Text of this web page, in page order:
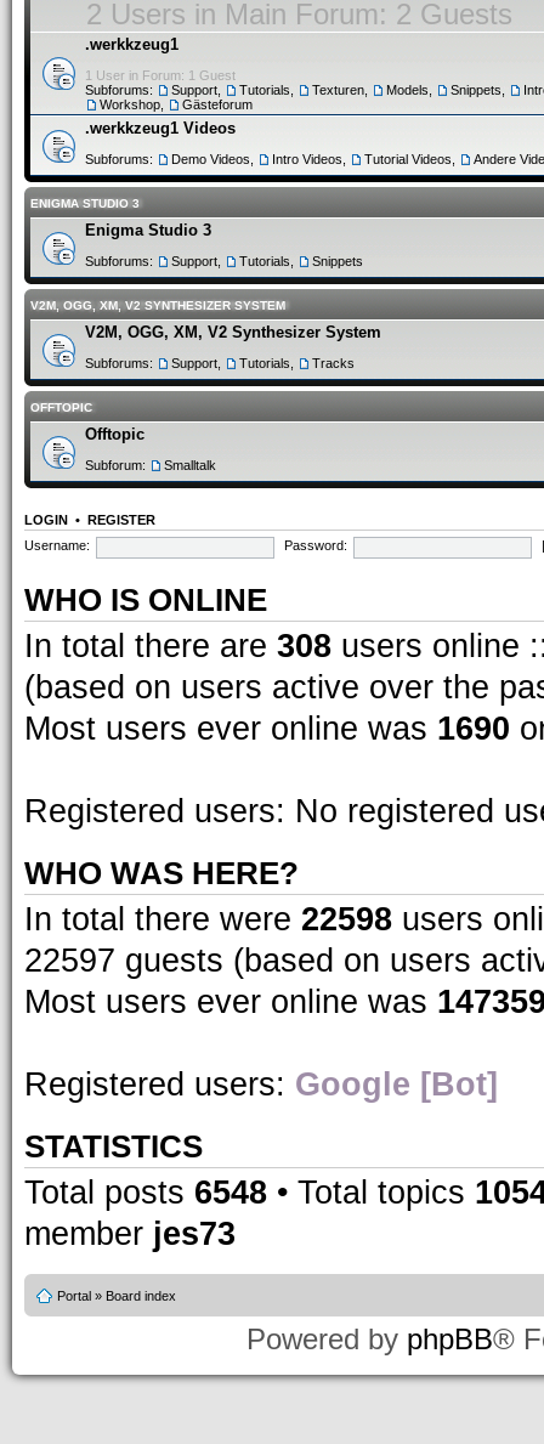
2 Users in Main Forum: 2 Guests
.werkkzeug1
1 User in Forum: 1 Guest
Subforums:
Support Tutorials Texturen Models Snippets
Workshop
Gästeforum
.werkkzeug1 Videos
Subforums: Demo Videos Intro Videos Tutorial Videos Andere
ENIGMA STUDIO 3
Enigma Studio 3
Subforums: Support Tutorials Snippets
V2M, OGG, XM, V2 SYNTHESIZER SYSTEM
V2M, OGG, XM, V2 Synthesizer System
Subforums: Support Tutorials Tracks
OFFTOPIC
Offtopic
Subforum: Smalltalk
LOGIN • REGISTER
Username:
Password:
WHO IS ONLINE
In total there are 308 users online
(based on users active over the
Most users ever online was 1690
Registered users: No registered
WHO WAS HERE?
In total there were 22598 users
22597 guests (based on users
Most users ever online was
Registered users: Google [Bot]
STATISTICS
Total posts 6548 • Total topics
member jes73
Portal » Board index
Powered by phpBB®